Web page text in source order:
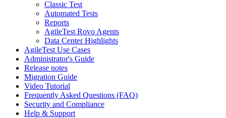
Classic Test
Automated Tests
Reports
AgileTest Rovo Agents
Data Center Highlights
AgileTest Use Cases
Administrator's Guide
Release notes
Migration Guide
Video Tutorial
Frequently Asked Questions (FAQ)
Security and Compliance
Help & Support